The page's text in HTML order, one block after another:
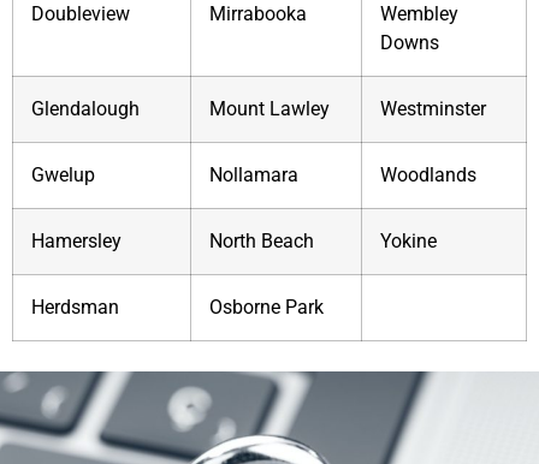
Doubleview Mirrabooka
Wembley
Downs
Glendalough Mount Lawley Westminster
Gwelup Nollamara Woodlands
Hamersley North Beach Yokine
Herdsman Osborne Park